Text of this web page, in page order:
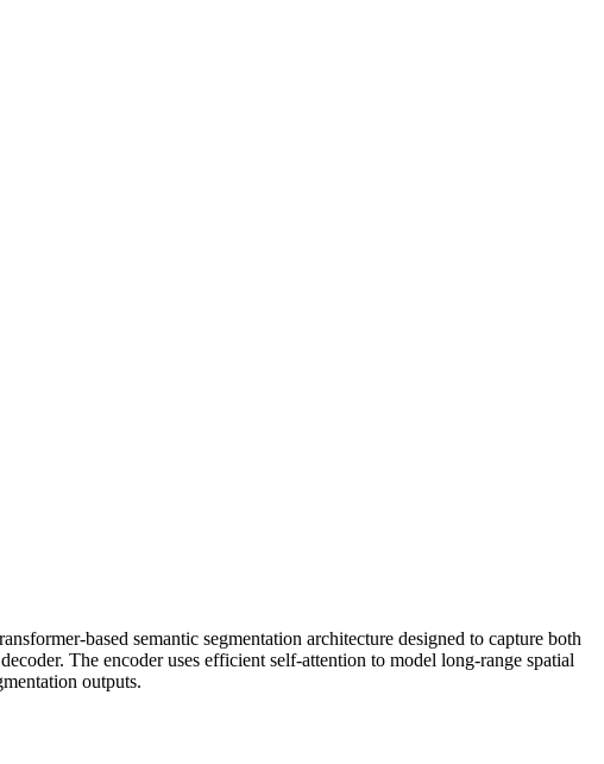
based semantic segmentation architecture designed to capture both
The encoder uses efficient self‑attention to model long‑range spatial
outputs.